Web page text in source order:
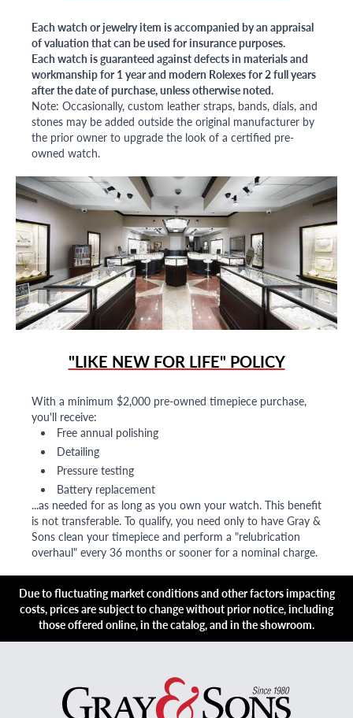
Each watch or jewelry item is accompanied by an appraisal
of valuation that can be used for insurance purposes.
Each watch is guaranteed against defects in materials and
workmanship for 1 year and modern Rolexes for 2 full years
after the date of purchase, unless otherwise noted.
Note: Occasionally, custom leather straps, bands, dials, and
stones may be added outside the original manufacturer by
the prior owner to upgrade the look of a certified pre-
owned watch.
"LIKE NEW FOR LIFE" POLICY
With a minimum $2,000 pre-owned timepiece purchase,
you'll receive:
Free annual polishing
Detailing
Pressure testing
Battery replacement
...as needed for as long as you own your watch. This benefit
is not transferable. To qualify, you need only to have Gray &
Sons clean your timepiece and perform a "relubrication
overhaul" every 36 months or sooner for a nominal charge.
Due to fluctuating market conditions and other factors impacting
costs, prices are subject to change without prior notice, including
those offered online, in the catalog, and in the showroom.